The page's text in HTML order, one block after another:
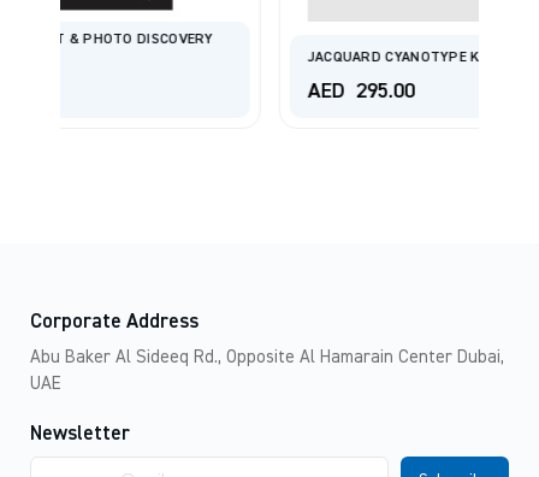
JACQUARD CYANOTYPE KIT FOR SUN PRINTS
Corporate Address
Abu Baker Al Sideeq Rd., Opposite Al Hamarain Center Dubai,
UAE
Newsletter